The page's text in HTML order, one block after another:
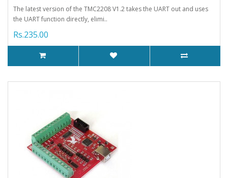
The latest version of the TMC2208 V1.2 takes the UART out and uses
the UART function directly, elimi..
Rs.235.00